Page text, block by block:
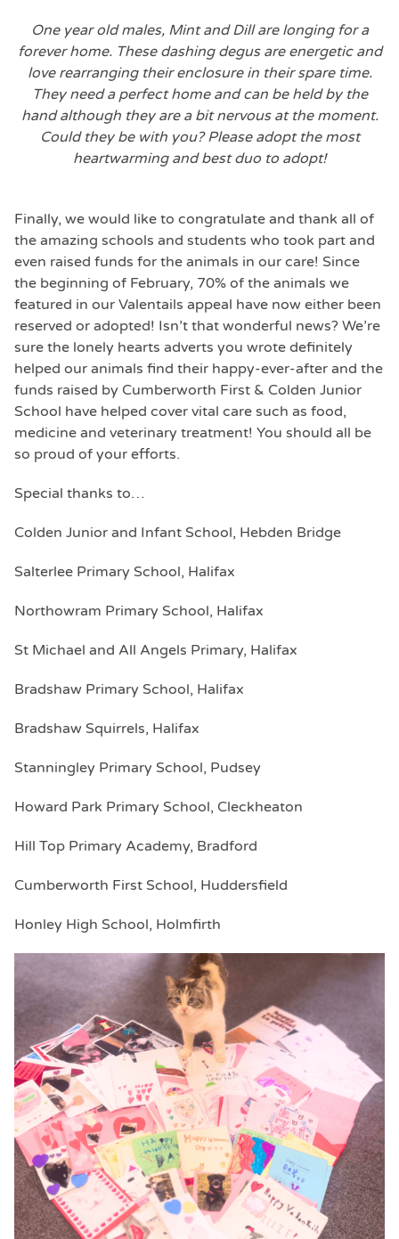
One year old males, Mint and Dill are longing for a
forever home. These dashing degus are energetic and
love rearranging their enclosure in their spare time.
They need a perfect home and can be held by the
hand although they are a bit nervous at the moment.
Could they be with you? Please adopt the most
heartwarming and best duo to adopt!
Finally, we would like to congratulate and thank all of
the amazing schools and students who took part and
even raised funds for the animals in our care! Since
the beginning of February, 70% of the animals we
featured in our Valentails appeal have now either been
reserved or adopted! Isn’t that wonderful news? We’re
sure the lonely hearts adverts you wrote definitely
helped our animals find their happy-ever-after and the
funds raised by Cumberworth First & Colden Junior
School have helped cover vital care such as food,
medicine and veterinary treatment! You should all be
so proud of your efforts.
Special thanks to…
Colden Junior and Infant School, Hebden Bridge
Salterlee Primary School, Halifax
Northowram Primary School, Halifax
St Michael and All Angels Primary, Halifax
Bradshaw Primary School, Halifax
Bradshaw Squirrels, Halifax
Stanningley Primary School, Pudsey
Howard Park Primary School, Cleckheaton
Hill Top Primary Academy, Bradford
Cumberworth First School, Huddersfield
Honley High School, Holmfirth